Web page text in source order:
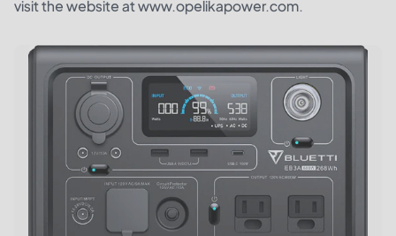
visit the website at www.opelikapower.com.